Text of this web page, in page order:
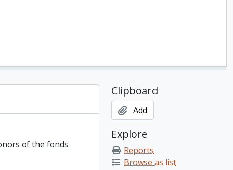
of the fonds
Clipboard
Add
Explore
Reports
Browse as list